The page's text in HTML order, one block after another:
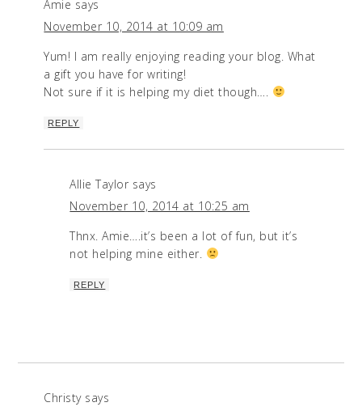
Amie says
November 10, 2014 at 10:09 am
Yum! I am really enjoying reading your blog. What
a gift you have for writing!
Not sure if it is helping my diet though….
REPLY
Allie Taylor says
November 10, 2014 at 10:25 am
Thnx. Amie….it’s been a lot of fun, but it’s
not helping mine either.
REPLY
Christy says